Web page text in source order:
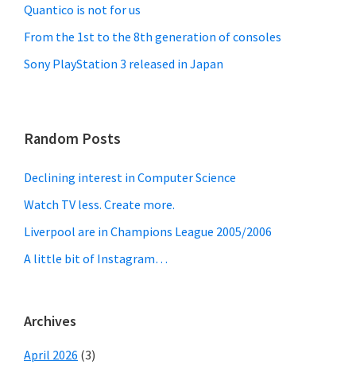
Quantico is not for us
From the 1st to the 8th generation of consoles
Sony PlayStation 3 released in Japan
Random Posts
Declining interest in Computer Science
Watch TV less. Create more.
Liverpool are in Champions League 2005/2006
A little bit of Instagram…
Archives
April 2026 (3)